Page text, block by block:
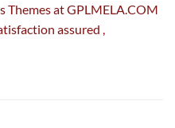
Themes at GPLMELA.COM
assured ,